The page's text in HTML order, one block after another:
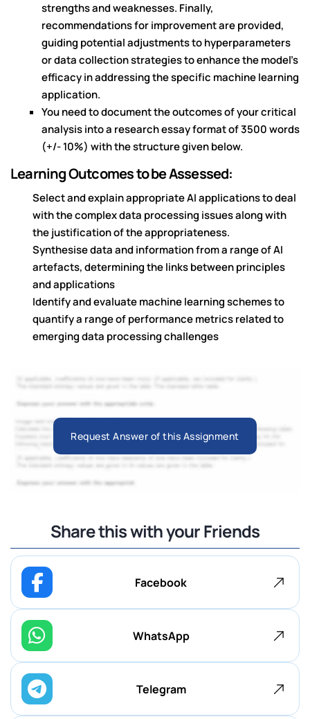
strengths and weaknesses. Finally,
recommendations for improvement are provided,
guiding potential adjustments to hyperparameters
or data collection strategies to enhance the model's
efficacy in addressing the specific machine learning
application.
You need to document the outcomes of your critical
analysis into a research essay format of 3500 words
(+/- 10%) with the structure given below.
Learning Outcomes to be Assessed:
Select and explain appropriate AI applications to deal
with the complex data processing issues along with
the justification of the appropriateness.
Synthesise data and information from a range of AI
artefacts, determining the links between principles
and applications
Identify and evaluate machine learning schemes to
quantify a range of performance metrics related to
emerging data processing challenges
Request Answer of this Assignment
Share this with your Friends
Facebook
WhatsApp
Telegram